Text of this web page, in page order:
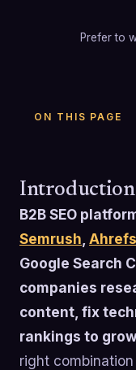
Prefer to
ON THIS PAGE
Introduction
B2B SEO
Semrush Ahrefs
Google Search
companies
content, fix
rankings to
right